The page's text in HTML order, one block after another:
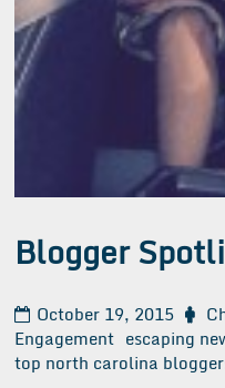
Blogger
October 19, 2015
Engagement escaping
top north carolina